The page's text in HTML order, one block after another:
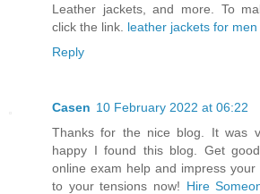
Leather jackets, and more. To
click the link. leather jackets for men
Reply
Casen 10 February 2022 at 06:22
Thanks for the nice blog. It was
happy I found this blog. Get
online exam help and impress your
to your tensions now! Hire